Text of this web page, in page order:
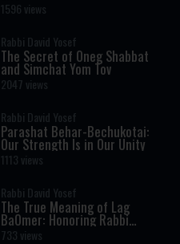
1596 views
Rabbi David Yosef
The Secret of Oneg Shabbat
and Simchat Yom Tov
2047 views
Rabbi David Yosef
Parashat Behar-Bechukotai:
Our Strength Is in Our Unity
1113 views
Rabbi David Yosef
The True Meaning of Lag
BaOmer: Honoring Rabbi
Shimon Bar Yochai
733 views